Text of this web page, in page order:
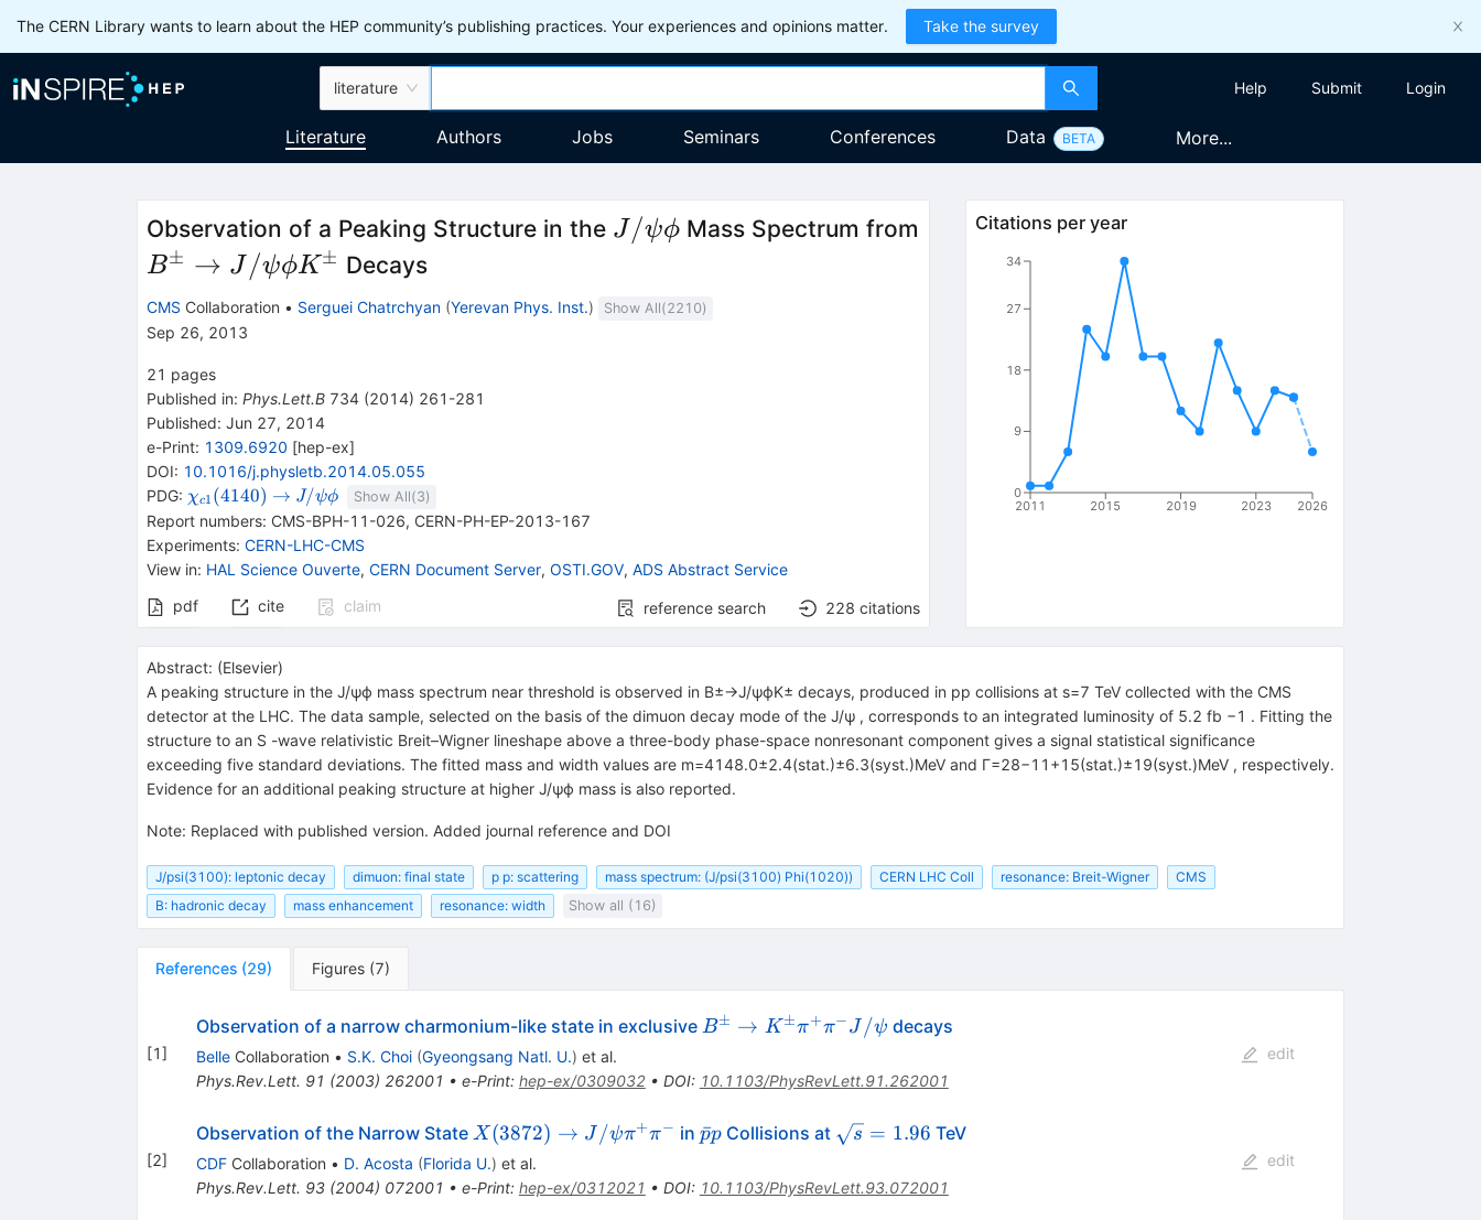
The CERN Library wants to learn about the HEP community’s publishing practices. Your experiences and opinions matter. Take the survey
literature Help Submit Login
Literature Authors Jobs Seminars Conferences Data BETA More...
Observation of a Peaking Structure in the J/\psi
J /ψϕ Mass Spectrum from
B^{\pm}
\to
J/\psi
\phi
K^{\pm}
B± → J /ψϕK± Decays
CMS Collaboration • Serguei Chatrchyan (Yerevan Phys. Inst.) Show All(2210)
Sep 26, 2013
21 pages
Published in: Phys.Lett.B 734(2014) 261-281
Published: Jun 27, 2014
e-Print: 1309.6920 [hep-ex]
DOI: 10.1016/j.physletb.2014.05.055
PDG: {{\mathit
\chi}_{{{c1}}}
{(4140)}}
χc1 (4140) \rightarrow
→ {{\mathit
J / \psi}}
{{\mathit
\phi}}
J/ψϕ Show All(3)
Report numbers: CMS-BPH-11-026, CERN-PH-EP-2013-167
Experiments: CERN-LHC-CMS
View in: HAL Science Ouverte, CERN Document Server, OSTI.GOV, ADS Abstract Service
pdf
cite claim reference search 228 citations
Citations per year
2011 2015 2019 2023 2026
0
9
18
27
34
Abstract: (Elsevier)
A peaking structure in the J/ψϕ mass spectrum near threshold is observed in B±→J/ψϕK± decays, produced in pp collisions at s=7 TeV collected with the CMS
detector at the LHC. The data sample, selected on the basis of the dimuon decay mode of the J/ψ , corresponds to an integrated luminosity of 5.2 fb −1 . Fitting the
structure to an S -wave relativistic Breit–Wigner lineshape above a three-body phase-space nonresonant component gives a signal statistical significance
exceeding five standard deviations. The fitted mass and width values are m=4148.0±2.4(stat.)±6.3(syst.)MeV and Γ=28−11+15(stat.)±19(syst.)MeV , respectively.
Evidence for an additional peaking structure at higher J/ψϕ mass is also reported.
Note: Replaced with published version. Added journal reference and DOI
J/psi(3100): leptonic decay dimuon: final state p p: scattering mass spectrum: (J/psi(3100) Phi(1020)) CERN LHC Coll resonance: Breit-Wigner
CMS
B: hadronic decay
mass enhancement resonance: width Show all (16)
References (29) Figures (7)
[1]
Observation of a narrow charmonium-like state in exclusive B^\pm
K^\pm
\pi^-
J/\psi
B± → K±π+π−J /ψ decays
BelleCollaboration • S.K. Choi (Gyeongsang Natl. U.) et al.
Phys.Rev.Lett. 91 (2003) 262001 • e-Print: hep-ex/0309032• DOI: 10.1103/PhysRevLett.91.262001
edit
[2]
Observation of the Narrow State X(3872)
\to
J/\psi
X(3872) → J /ψπ+π− in \bar{p}p
p
ˉp Collisions at \sqrt{s}
s = 1.96 TeV
CDFCollaboration • D. Acosta (Florida U.) et al.
Phys.Rev.Lett. 93(2004) 072001 • e-Print: hep-ex/0312021 • DOI: 10.1103/PhysRevLett.93.072001
edit